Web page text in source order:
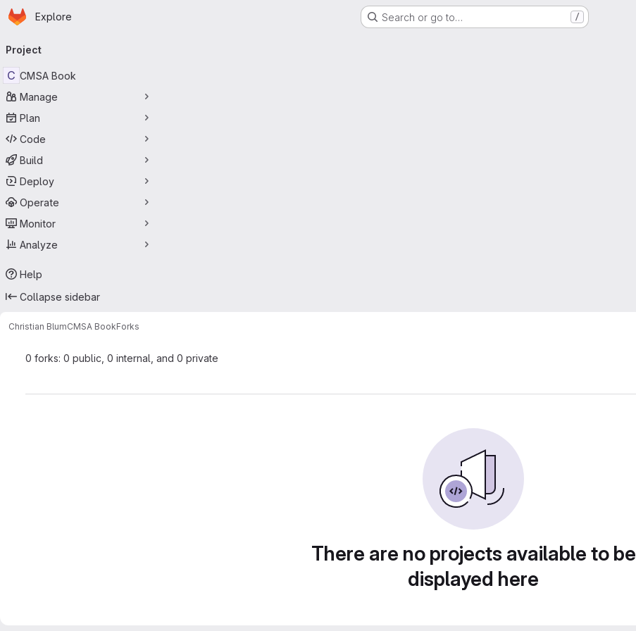
Skip to main content
Homepage
Explore Search or go to… /
navigation
Project
C CMSA Book
Manage
Plan
Code
Build
Deploy
Operate
Monitor
Analyze
Help
Collapse sidebar
Christian BlumCMSA BookForks
0 forks: 0 public, 0 internal, and 0 private
There are no projects available to be
displayed here